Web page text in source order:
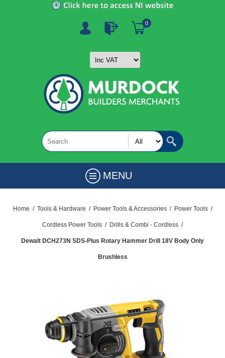
0
MENU
Home / Tools & Hardware / Power Tools & Accessories / Power Tools /
Cordless Power Tools / Drills & Combi - Cordless /
Dewalt DCH273N SDS-Plus Rotary Hammer Drill 18V Body Only
Brushless